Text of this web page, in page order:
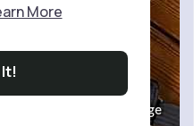
More
Image